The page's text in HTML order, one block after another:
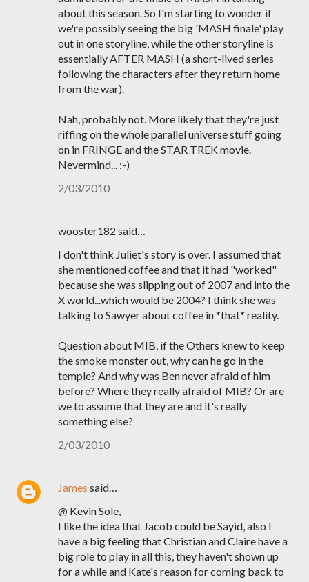
about this season. So I'm starting to wonder if
we're possibly seeing the big 'MASH finale' play
out in one storyline, while the other storyline is
essentially AFTER MASH (a short-lived series
following the characters after they return home
from the war).
Nah, probably not. More likely that they're just
riffing on the whole parallel universe stuff going
on in FRINGE and the STAR TREK movie.
Nevermind... ;-)
2/03/2010
wooster182 said…
I don't think Juliet's story is over. I assumed that
she mentioned coffee and that it had "worked"
because she was slipping out of 2007 and into the
X world...which would be 2004? I think she was
talking to Sawyer about coffee in *that* reality.
Question about MIB, if the Others knew to keep
the smoke monster out, why can he go in the
temple? And why was Ben never afraid of him
before? Where they really afraid of MIB? Or are
we to assume that they are and it's really
something else?
2/03/2010
James said…
@ Kevin Sole,
I like the idea that Jacob could be Sayid, also I
have a big feeling that Christian and Claire have a
big role to play in all this, they haven't shown up
for a while and Kate's reason for coming back to